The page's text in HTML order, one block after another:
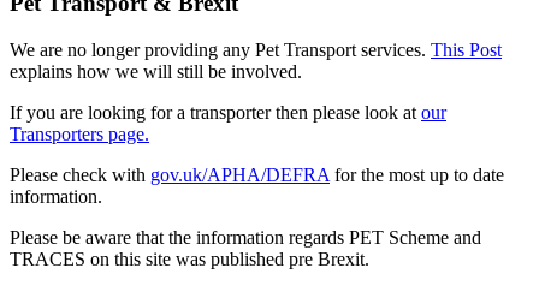
We are no longer providing any Pet Transport services. This Post
explains how we will still be involved.
If you are looking for a transporter then please look at our
Transporters page.
Please check with gov.uk/APHA/DEFRA for the most up to date
information.
Please be aware that the information regards PET Scheme and
TRACES on this site was published pre Brexit.